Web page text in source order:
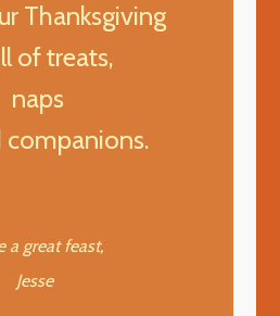
Thanksgiving
of treats,
naps
companions.
a great feast,
Jesse